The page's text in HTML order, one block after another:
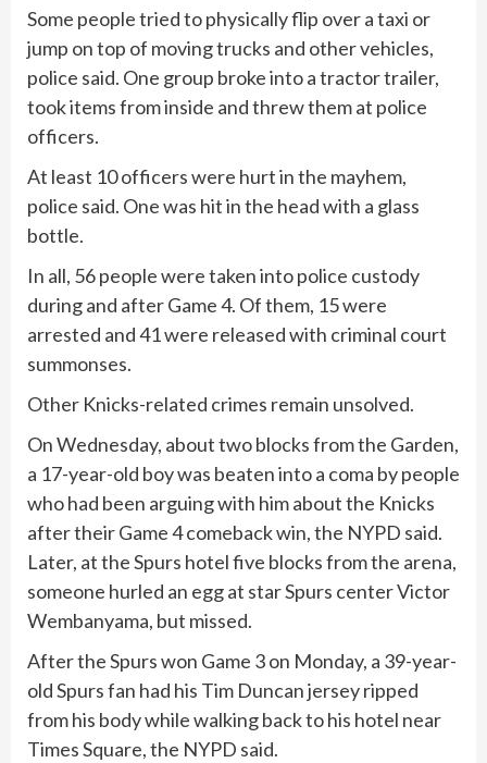
Some people tried to physically flip over a taxi or
jump on top of moving trucks and other vehicles,
police said. One group broke into a tractor trailer,
took items from inside and threw them at police
officers.
At least 10 officers were hurt in the mayhem,
police said. One was hit in the head with a glass
bottle.
In all, 56 people were taken into police custody
during and after Game 4. Of them, 15 were
arrested and 41 were released with criminal court
summonses.
Other Knicks-related crimes remain unsolved.
On Wednesday, about two blocks from the Garden,
a 17-year-old boy was beaten into a coma by people
who had been arguing with him about the Knicks
after their Game 4 comeback win, the NYPD said.
Later, at the Spurs hotel five blocks from the arena,
someone hurled an egg at star Spurs center Victor
Wembanyama, but missed.
After the Spurs won Game 3 on Monday, a 39-year-
old Spurs fan had his Tim Duncan jersey ripped
from his body while walking back to his hotel near
Times Square, the NYPD said.